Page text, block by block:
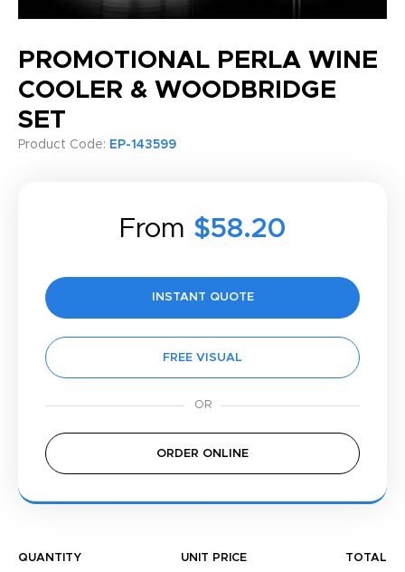
PROMOTIONAL PERLA WINE
COOLER & WOODBRIDGE
SET
Product Code: EP-143599
From $58.20
INSTANT QUOTE
FREE VISUAL
ORDER ONLINE
QUANTITY UNIT PRICE TOTAL